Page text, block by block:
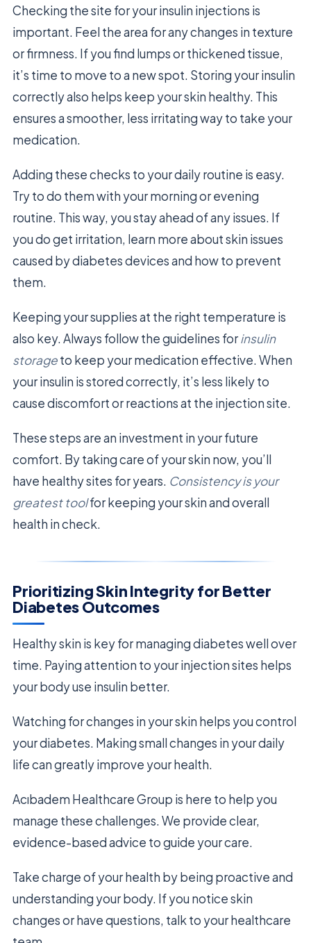
Checking the site for your insulin injections is
important. Feel the area for any changes in texture
or firmness. If you find lumps or thickened tissue,
it’s time to move to a new spot. Storing your insulin
correctly also helps keep your skin healthy. This
ensures a smoother, less irritating way to take your
medication.
Adding these checks to your daily routine is easy.
Try to do them with your morning or evening
routine. This way, you stay ahead of any issues. If
you do get irritation, learn more about skin issues
caused by diabetes devices and how to prevent
them.
Keeping your supplies at the right temperature is
also key. Always follow the guidelines forinsulin
storageto keep your medication effective. When
your insulin is stored correctly, it’s less likely to
cause discomfort or reactions at the injection site.
These steps are an investment in your future
comfort. By taking care of your skin now, you’ll
have healthy sites for years. Consistency is your
greatest toolfor keeping your skin and overall
health in check.
Prioritizing Skin Integrity for Better
Diabetes Outcomes
Healthy skin is key for managing diabetes well over
time. Paying attention to your injection sites helps
your body use insulin better.
Watching for changes in your skin helps you control
your diabetes. Making small changes in your daily
life can greatly improve your health.
Acıbadem Healthcare Group is here to help you
manage these challenges. We provide clear,
evidence-based advice to guide your care.
Take charge of your health by being proactive and
understanding your body. If you notice skin
changes or have questions, talk to your healthcare